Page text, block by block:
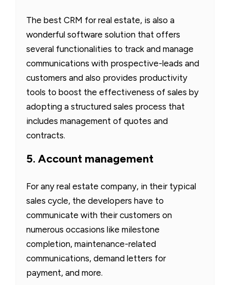
The best CRM for real estate, is also a
wonderful software solution that offers
several functionalities to track and manage
communications with prospective-leads and
customers and also provides productivity
tools to boost the effectiveness of sales by
adopting a structured sales process that
includes management of quotes and
contracts.
5. Account management
For any real estate company, in their typical
sales cycle, the developers have to
communicate with their customers on
numerous occasions like milestone
completion, maintenance-related
communications, demand letters for
payment, and more.